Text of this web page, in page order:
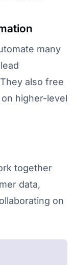
many
also free
higher-level
together
data,
on